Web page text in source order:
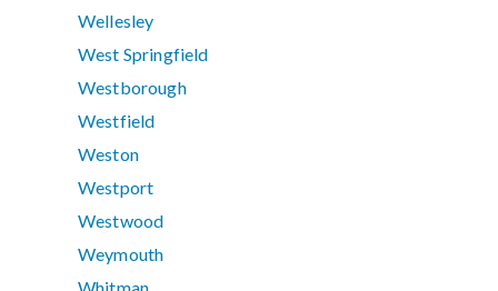
Wellesley
West Springfield
Westborough
Westfield
Weston
Westport
Westwood
Weymouth